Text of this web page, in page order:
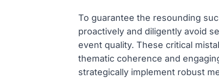
To guarantee the resounding
proactively and diligently avoid
event quality. These critical
thematic coherence and
strategically implement robust